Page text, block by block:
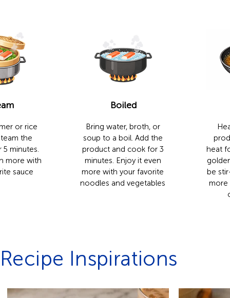
or rice
the
minutes.
more with
sauce
Boiled
Bring water, broth, or
soup to a boil. Add the
product and cook for 3
minutes. Enjoy it even
more with your favorite
noodles and vegetables
heat
be
more
Recipe Inspirations